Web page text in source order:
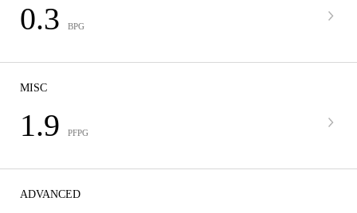
0.3 BPG
MISC
1.9 PFPG
ADVANCED